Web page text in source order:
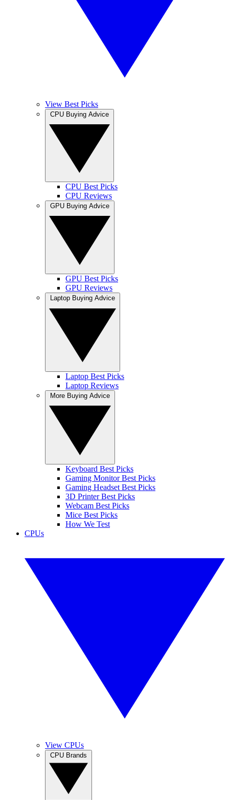
View Best Picks
CPU Best Picks
CPU Reviews
GPU Best Picks
GPU Reviews
Laptop Best Picks
Laptop Reviews
Keyboard Best Picks
Gaming Monitor Best Picks
Gaming Headset Best Picks
3D Printer Best Picks
Webcam Best Picks
Mice Best Picks
How We Test
CPUs
View CPUs